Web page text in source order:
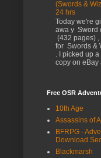
(Swords &
24 hrs
Today we're
awa y Sword
(432 pages) ,
for Swords &
. I picked up a
copy on eBay
Free OSR
10th Age
Assassins of
BFRPG -
Download
Blackmarsh